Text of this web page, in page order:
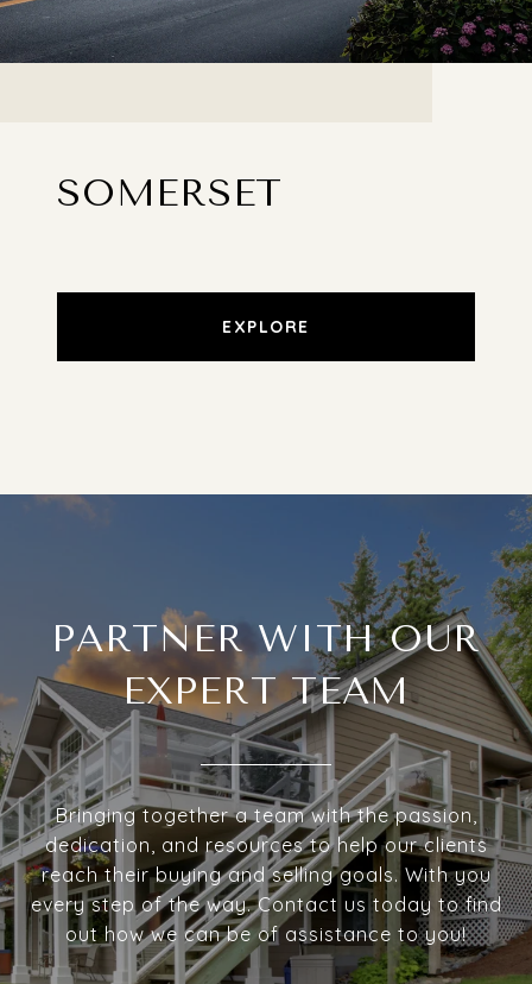
SOMERSET
EXPLORE
PARTNER WITH OUR
EXPERT TEAM
Bringing together a team with the passion,
dedication, and resources to help our clients
reach their buying and selling goals. With you
every step of the way. Contact us today to find
out how we can be of assistance to you!